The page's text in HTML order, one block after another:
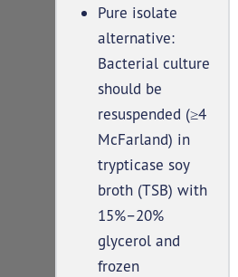
Pure isolate
alternative:
Bacterial culture
should be
resuspended (≥4
McFarland) in
trypticase soy
broth (TSB) with
15%–20%
glycerol and
frozen